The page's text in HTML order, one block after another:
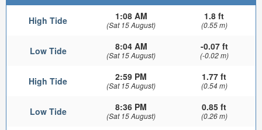
High Tide 1:08 AM
(Sat 15 August)
1.8 ft
(0.55 m)
Low Tide 8:04 AM
(Sat 15 August)
-0.07 ft
(-0.02 m)
High Tide 2:59 PM
(Sat 15 August)
1.77 ft
(0.54 m)
Low Tide 8:36 PM
(Sat 15 August)
0.85 ft
(0.26 m)